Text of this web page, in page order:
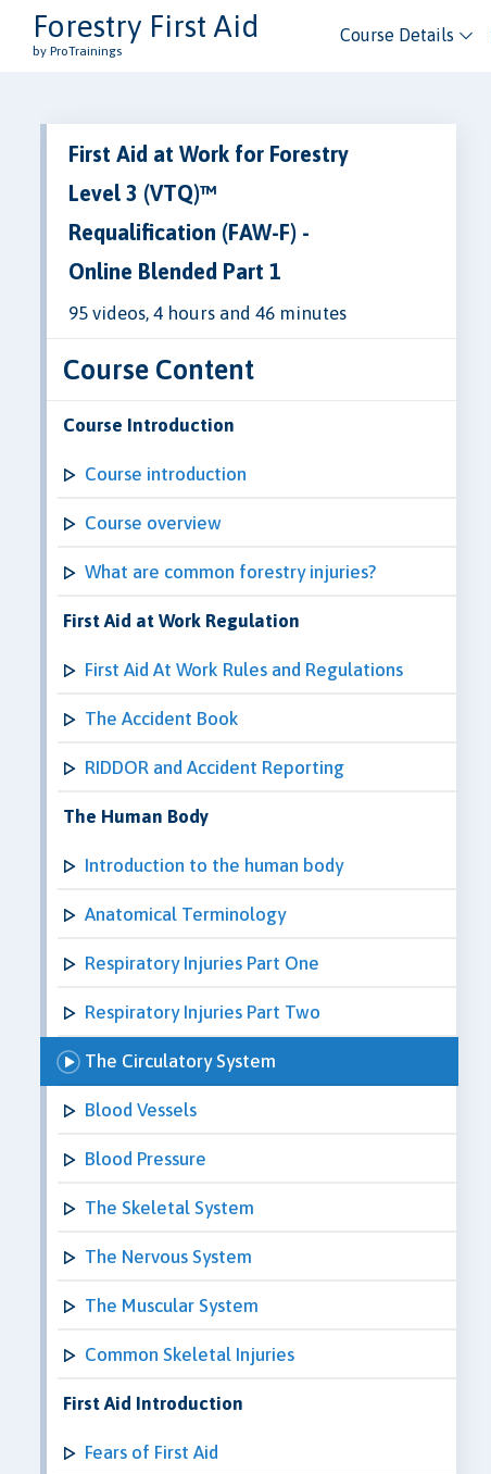
Forestry First Aid
by ProTrainings
Course Details
First Aid at Work for Forestry
Level 3 (VTQ)™
Requalification (FAW-F) -
Online Blended Part 1
95 videos, 4 hours and 46 minutes
Course Content
Course Introduction
Course introduction
Course overview
What are common forestry injuries?
First Aid at Work Regulation
First Aid At Work Rules and Regulations
The Accident Book
RIDDOR and Accident Reporting
The Human Body
Introduction to the human body
Anatomical Terminology
Respiratory Injuries Part One
Respiratory Injuries Part Two
The Circulatory System
Blood Vessels
Blood Pressure
The Skeletal System
The Nervous System
The Muscular System
Common Skeletal Injuries
First Aid Introduction
Fears of First Aid